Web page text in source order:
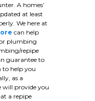
A homes’
at least
We here at
can help
plumbing
repipe
guarantee to
to help you
as a
will provide you
a repipe